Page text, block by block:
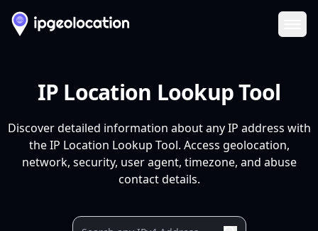
IP Location Lookup Tool
Discover detailed information about any IP address with
the IP Location Lookup Tool. Access geolocation,
network, security, user agent, timezone, and abuse
contact details.